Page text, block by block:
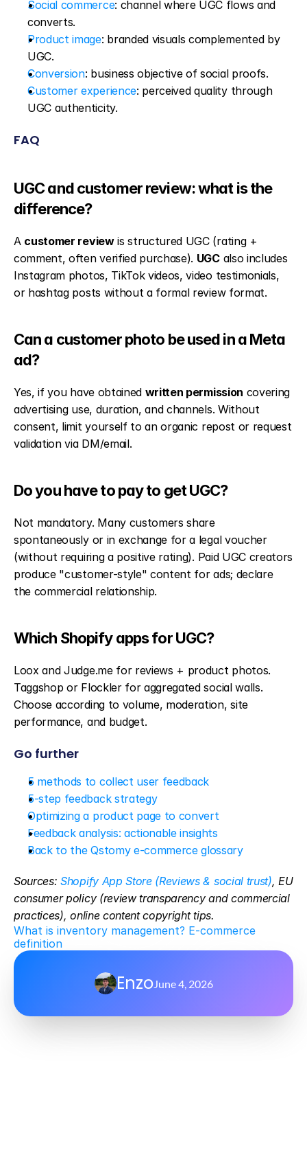
Social commerce: channel where UGC flows and
converts.
Product image: branded visuals complemented by
UGC.
Conversion: business objective of social proofs.
Customer experience: perceived quality through
UGC authenticity.
FAQ
UGC and customer review: what is the
difference?
A customer review is structured UGC (rating +
comment, often verified purchase). UGC also includes
Instagram photos, TikTok videos, video testimonials,
or hashtag posts without a formal review format.
Can a customer photo be used in a Meta
ad?
Yes, if you have obtained written permission covering
advertising use, duration, and channels. Without
consent, limit yourself to an organic repost or request
validation via DM/email.
Do you have to pay to get UGC?
Not mandatory. Many customers share
spontaneously or in exchange for a legal voucher
(without requiring a positive rating). Paid UGC creators
produce "customer-style" content for ads; declare
the commercial relationship.
Which Shopify apps for UGC?
Loox and Judge.me for reviews + product photos.
Taggshop or Flockler for aggregated social walls.
Choose according to volume, moderation, site
performance, and budget.
Go further
5 methods to collect user feedback
5-step feedback strategy
Optimizing a product page to convert
Feedback analysis: actionable insights
Back to the Qstomy e-commerce glossary
Sources: Shopify App Store (Reviews & social trust), EU
consumer policy (review transparency and commercial
practices), online content copyright tips.
What is inventory management? E-commerce
definition
EnzoJune 4, 2026